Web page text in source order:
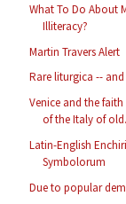
What To Do About
Illiteracy?
Martin Travers Alert
Rare liturgica -- and
Venice and the
of the Italy of
Latin-English
Symbolorum
Due to popular